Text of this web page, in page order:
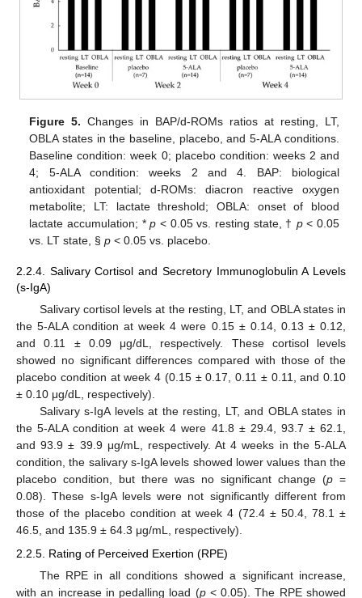
Figure 5. Changes in BAP/d-ROMs ratios at resting, LT,
OBLA states in the baseline, placebo, and 5-ALA conditions.
Baseline condition: week 0; placebo condition: weeks 2 and
4; 5-ALA condition: weeks 2 and 4. BAP: biological
antioxidant potential; d-ROMs: diacron reactive oxygen
metabolite; LT: lactate threshold; OBLA: onset of blood
lactate accumulation; *p < 0.05 vs. resting state, † p< 0.05
vs. LT state, §p < 0.05 vs. placebo.
2.2.4. Salivary Cortisol and Secretory Immunoglobulin A Levels
(s-IgA)
Salivary cortisol levels at the resting, LT, and OBLA states in
the 5-ALA condition at week 4 were 0.15 ± 0.14, 0.13 ± 0.12,
and 0.11 ± 0.09 μg/dL, respectively. These cortisol levels
showed no significant differences compared with those of the
placebo condition at week 4 (0.15 ± 0.17, 0.11 ± 0.11, and 0.10
± 0.10 μg/dL, respectively).
Salivary s-IgA levels at the resting, LT, and OBLA states in
the 5-ALA condition at week 4 were 41.8 ± 29.4, 93.7 ± 62.1,
and 93.9 ± 39.9 μg/mL, respectively. At 4 weeks in the 5-ALA
condition, the salivary s-IgA levels showed lower values than the
placebo condition, but there was no significant change (p =
0.08). These s-IgA levels were not significantly different from
those of the placebo condition at week 4 (72.4 ± 50.4, 78.1 ±
46.5, and 135.9 ± 64.3 μg/mL, respectively).
2.2.5. Rating of Perceived Exertion (RPE)
The RPE in all conditions showed a significant increase,
with an increase in pedalling load (p< 0.05). The RPE showed